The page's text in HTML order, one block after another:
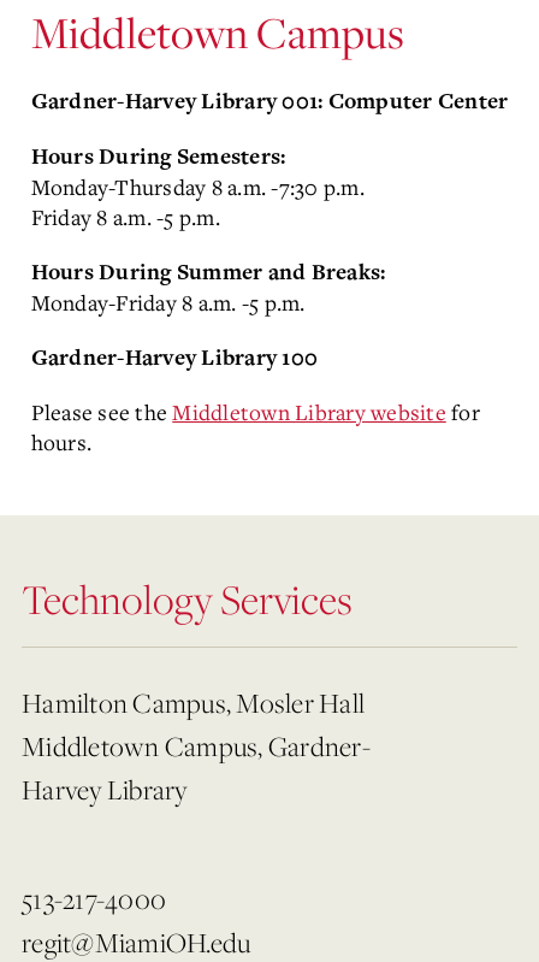
Middletown Campus
Gardner-Harvey Library 001: Computer Center
Hours During Semesters:
Monday-Thursday 8 a.m. -7:30 p.m.
Friday 8 a.m. -5 p.m.
Hours During Summer and Breaks:
Monday-Friday 8 a.m. -5 p.m.
Gardner-Harvey Library 100
Please see the Middletown Library website for
hours.
Technology Services
Hamilton Campus, Mosler Hall
Middletown Campus, Gardner-
Harvey Library
513-217-4000
regit@MiamiOH.edu